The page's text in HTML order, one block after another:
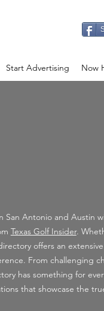
Start Advertising Now
San Antonio and Austin
Texas Golf Insider.
offers an
From challenging
has something for
that showcase the